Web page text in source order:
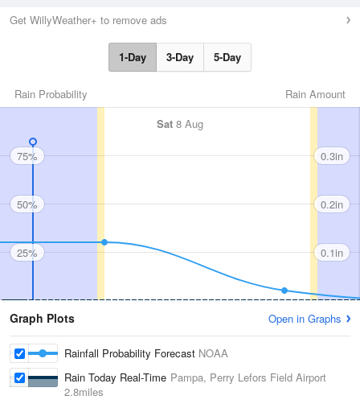
Get WillyWeather+ to remove ads
1-Day 3-Day 5-Day
Rain Amount
Rain Probability
Sat 8 Aug
75%
50%
25%
0.3in
0.2in
0.1in
Graph Plots Open in Graphs
Rainfall Probability Forecast NOAA
Rain Today Real-Time Pampa, Perry Lefors Field Airport
2.8miles